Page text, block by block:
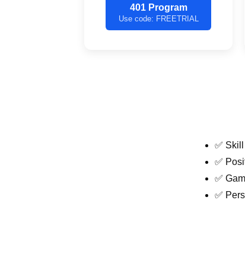
401 Program
Use code: FREETRIAL
✅
✅
✅
✅